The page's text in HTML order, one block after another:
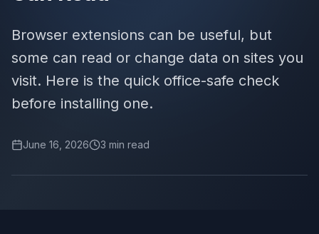
Browser extensions can be useful, but
some can read or change data on sites you
visit. Here is the quick office-safe check
before installing one.
June 16, 2026 3 min read